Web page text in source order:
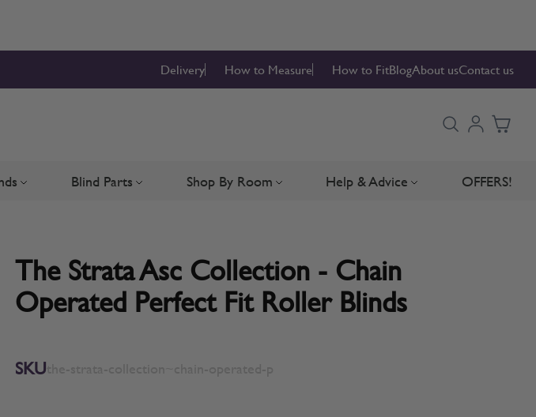
Delivery How to Measure How to FitBlogAbout usContact us
Toggle submenu for Motorised Blinds
Blind Parts Toggle submenu for Blind Parts
Shop By Room Toggle submenu for Shop By Room
Help & Advice Toggle submenu for
OFFERS!
The Strata Asc Collection - Chain
Operated Perfect Fit Roller Blinds
SKU